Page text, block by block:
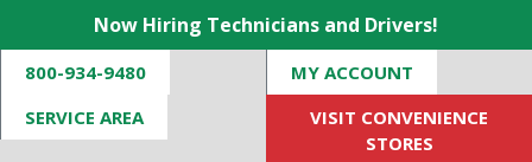
Now Hiring Technicians and Drivers!
800-934-9480
MY ACCOUNT
SERVICE AREA
VISIT CONVENIENCE
STORES